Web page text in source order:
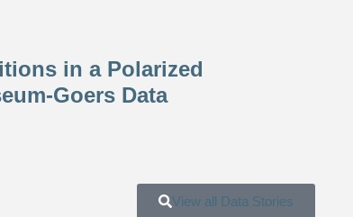
in a Polarized
Goers Data
View all Data Stories